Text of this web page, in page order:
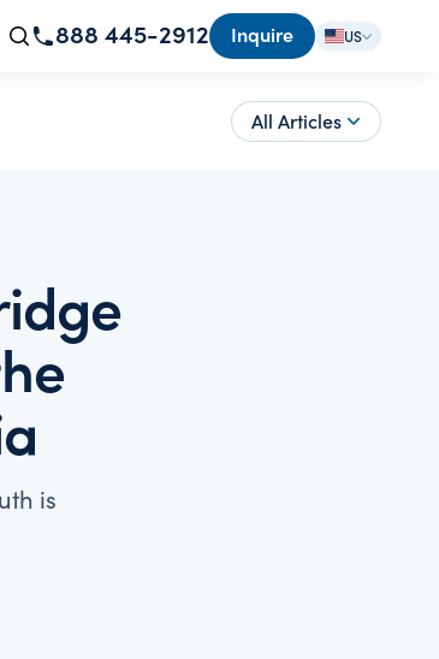
888 445-2912 Inquire US
All Articles
is